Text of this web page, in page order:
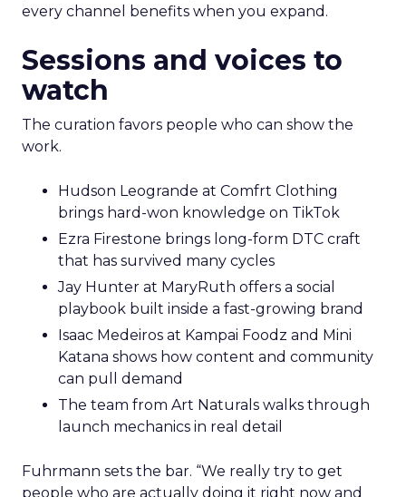
every channel benefits when you expand.
Sessions and voices to
watch
The curation favors people who can show the
work.
Hudson Leogrande at Comfrt Clothing
brings hard-won knowledge on TikTok
Ezra Firestone brings long-form DTC craft
that has survived many cycles
Jay Hunter at MaryRuth offers a social
playbook built inside a fast-growing brand
Isaac Medeiros at Kampai Foodz and Mini
Katana shows how content and community
can pull demand
The team from Art Naturals walks through
launch mechanics in real detail
Fuhrmann sets the bar. “We really try to get
people who are actually doing it right now and